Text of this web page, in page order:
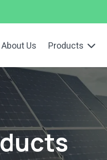
About Us Products